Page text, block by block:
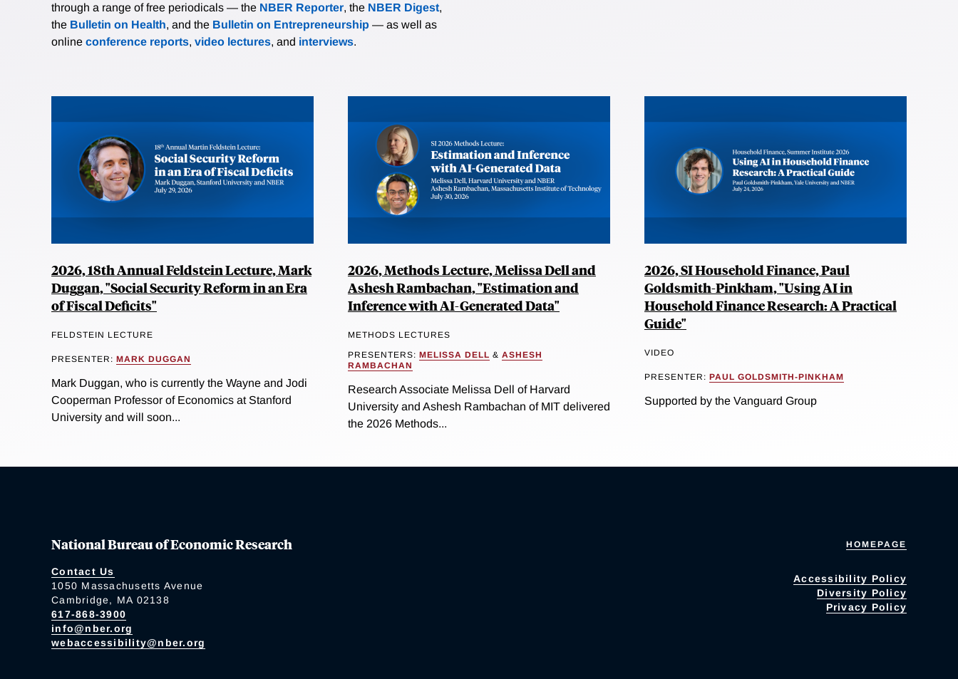
through a range of free periodicals — the NBER Reporter, the NBER Digest,
the Bulletin on Health, and the Bulletin on Entrepreneurship — as well as
online conference reports, video lectures, and interviews.
2026, 18th Annual Feldstein Lecture, Mark
Duggan, "Social Security Reform in an Era
of Fiscal Deficits"
FELDSTEIN LECTURE
PRESENTER: MARK DUGGAN
Mark Duggan, who is currently the Wayne and Jodi
Cooperman Professor of Economics at Stanford
University and will soon...
2026, Methods Lecture, Melissa Dell and
Ashesh Rambachan, "Estimation and
Inference with AI-Generated Data"
METHODS LECTURES
PRESENTERS: MELISSA DELL & ASHESH
RAMBACHAN
Research Associate Melissa Dell of Harvard
University and Ashesh Rambachan of MIT delivered
the 2026 Methods...
2026, SI Household Finance, Paul
Goldsmith-Pinkham, "Using AI in
Household Finance Research: A Practical
Guide"
VIDEO
PRESENTER: PAUL GOLDSMITH-PINKHAM
Supported by the Vanguard Group
National Bureau of Economic Research
Contact Us
1050 Massachusetts Avenue
Cambridge, MA 02138
617-868-3900
info@nber.org
webaccessibility@nber.org
HOMEPAGE
Accessibility Policy
Diversity Policy
Privacy Policy